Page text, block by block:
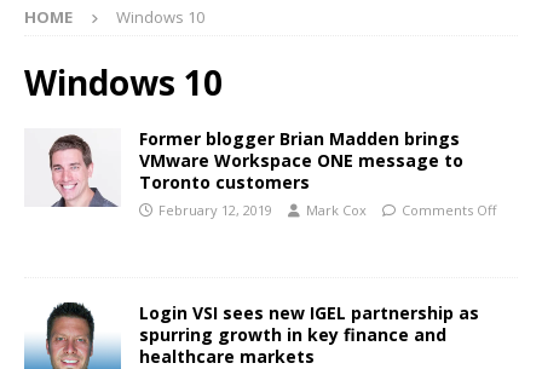
HOME Windows 10
Windows 10
Former blogger Brian Madden brings
VMware Workspace ONE message to
Toronto customers
February 12, 2019 Mark Cox Comments Off
Login VSI sees new IGEL partnership as
spurring growth in key finance and
healthcare markets